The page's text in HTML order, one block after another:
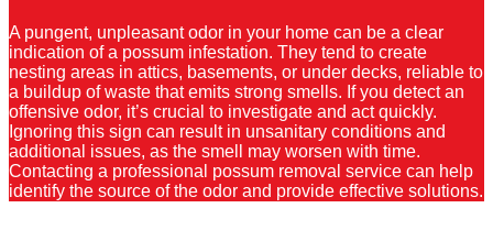
A pungent, unpleasant odor in your home can be a clear
indication of a possum infestation. They tend to create
nesting areas in attics, basements, or under decks, reliable to
a buildup of waste that emits strong smells. If you detect an
offensive odor, it’s crucial to investigate and act quickly.
Ignoring this sign can result in unsanitary conditions and
additional issues, as the smell may worsen with time.
Contacting a professional possum removal service can help
identify the source of the odor and provide effective solutions.